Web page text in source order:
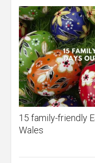
15 family-friendly
Wales